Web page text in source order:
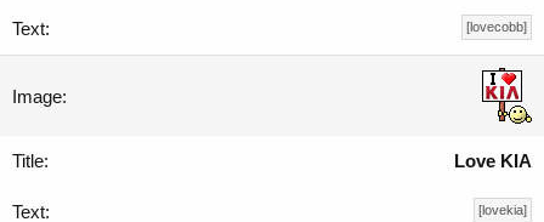
[lovecobb]
Love KIA
[lovekia]